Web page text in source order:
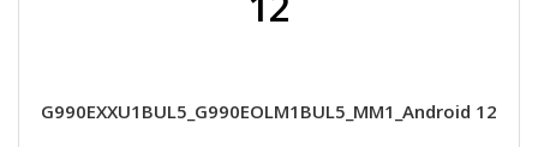
G990EXXU1BUL5_G990EOLM1BUL5_MM1_Android 12